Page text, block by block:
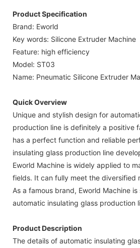
Product Specification
Brand: Eworld
Key words: Silicone Extruder Machine
Feature: high efficiency
Model: ST03
Name: Pneumatic Silicone Extruder
Quick Overview
Unique and stylish design for
production line is definitely a positive
has a perfect function and reliable
insulating glass production line
Eworld Machine is widely applied to
fields. It can fully meet the diversified
As a famous brand, Eworld Machine
automatic insulating glass production
Product Description
The details of automatic insulating